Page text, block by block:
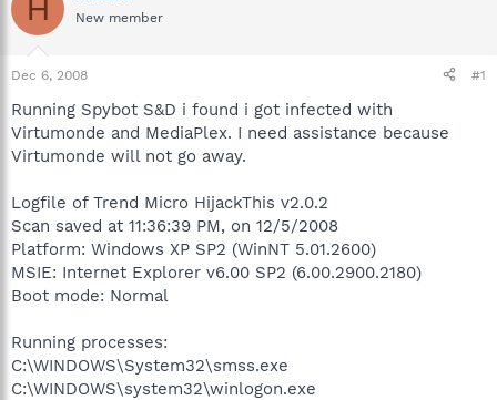
s
r
t
r
a
H New member
Dec 6, 2008 #1
Running Spybot S&D i found i got infected with
Virtumonde and MediaPlex. I need assistance because
Virtumonde will not go away.
Logfile of Trend Micro HijackThis v2.0.2
Scan saved at 11:36:39 PM, on 12/5/2008
Platform: Windows XP SP2 (WinNT 5.01.2600)
MSIE: Internet Explorer v6.00 SP2 (6.00.2900.2180)
Boot mode: Normal
Running processes:
C:\WINDOWS\System32\smss.exe
C:\WINDOWS\system32\winlogon.exe